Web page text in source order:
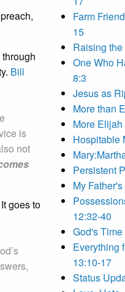
Bill
is
not
goes to
Farm
15
Raising
One Who
8:3
Jesus as
More than
More
Hospitable
Persistent
My
12:32-40
God's
Everything
13:10-17
Status